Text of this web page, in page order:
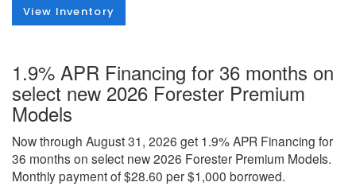
View Inventory
1.9% APR Financing for 36 months on
select new 2026 Forester Premium
Models
Now through August 31, 2026 get 1.9% APR Financing for
36 months on select new 2026 Forester Premium Models.
Monthly payment of $28.60 per $1,000 borrowed.